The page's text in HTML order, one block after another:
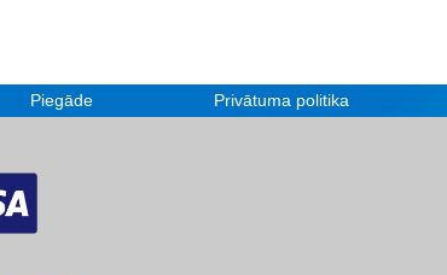
Piegāde Privātuma politika